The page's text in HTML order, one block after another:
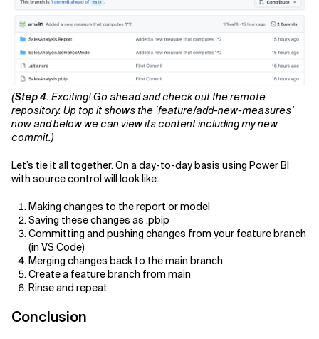
(Step 4. Exciting! Go ahead and check out the remote
repository. Up top it shows the ‘feature/add-new-measures’
now and below we can view its content including my new
commit.)
Let’s tie it all together. On a day-to-day basis using Power BI
with source control will look like:
Making changes to the report or model
Saving these changes as .pbip
Committing and pushing changes from your feature branch
(in VS Code)
Merging changes back to the main branch
Create a feature branch from main
Rinse and repeat
Conclusion